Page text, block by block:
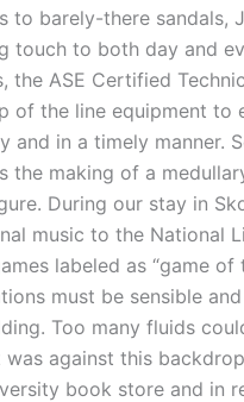
to barely-there sandals,
touch to both day and
the ASE Certified
of the line equipment to
and in a timely manner.
the making of a
During our stay in
music to the National
labeled as “game
must be sensible
Too many fluids
was against this
book store and in